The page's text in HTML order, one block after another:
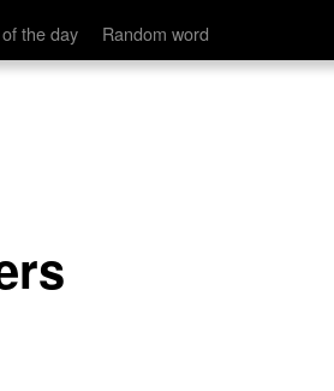
the day Random word